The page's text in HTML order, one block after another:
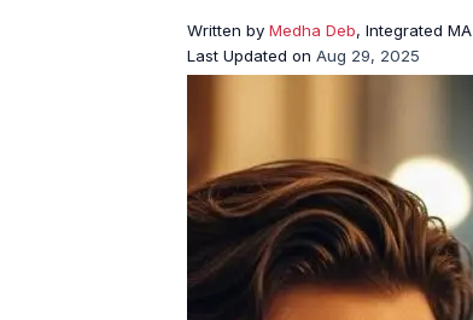
Written by Medha Deb, Integrated MA
Last Updated on Aug 29, 2025